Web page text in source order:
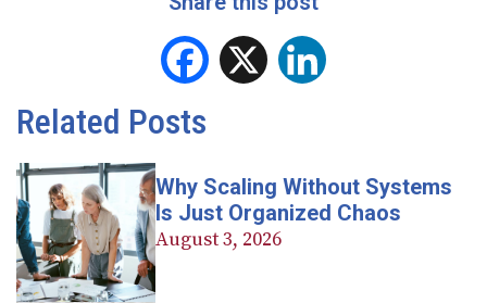
Facebook
Related Posts
Why Scaling Without Systems
Is Just Organized Chaos
August 3, 2026